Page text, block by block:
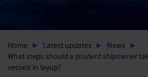
Home Latest updates
News
What steps should a prudent shipowner
vessels in layup?